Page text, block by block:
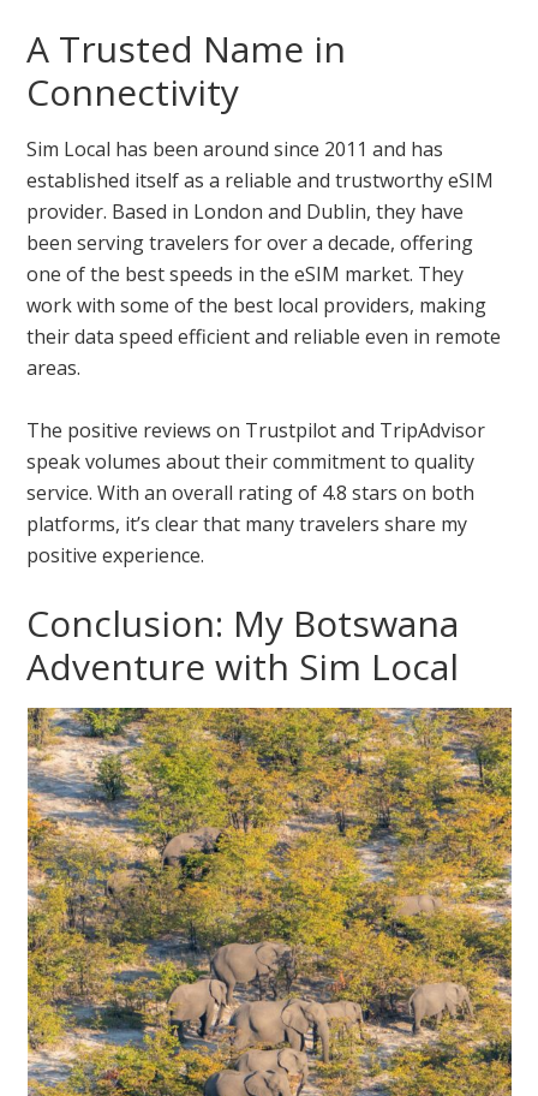
A Trusted Name in
Connectivity
Sim Local has been around since 2011 and has
established itself as a reliable and trustworthy eSIM
provider. Based in London and Dublin, they have
been serving travelers for over a decade, offering
one of the best speeds in the eSIM market. They
work with some of the best local providers, making
their data speed efficient and reliable even in remote
areas.
The positive reviews on Trustpilot and TripAdvisor
speak volumes about their commitment to quality
service. With an overall rating of 4.8 stars on both
platforms, it’s clear that many travelers share my
positive experience.
Conclusion: My Botswana
Adventure with Sim Local